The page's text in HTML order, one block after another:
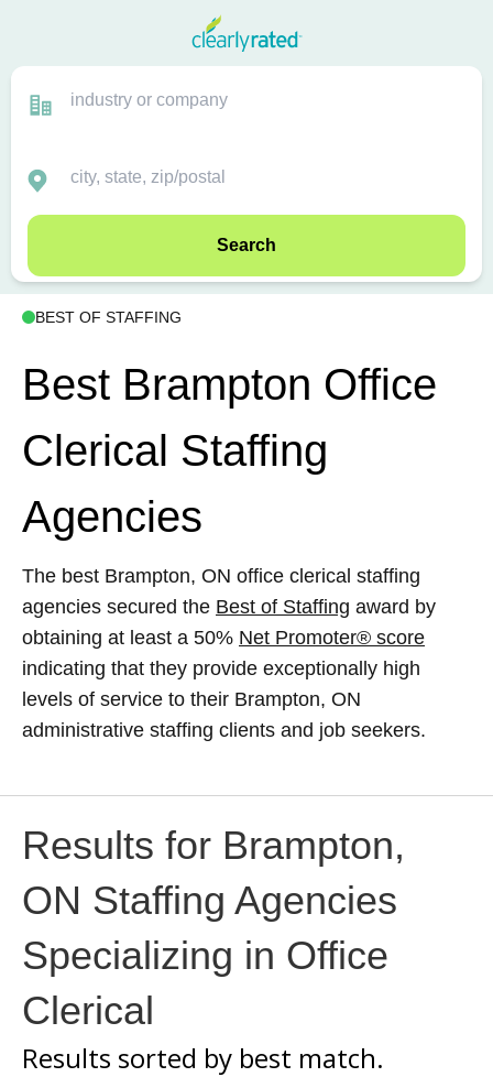
Search
BEST OF STAFFING
Best Brampton Office
Clerical Staffing
Agencies
The best Brampton, ON office clerical staffing
agencies secured the Best of Staffing award by
obtaining at least a 50% Net Promoter® score
indicating that they provide exceptionally high
levels of service to their Brampton, ON
administrative staffing clients and job seekers.
Results for Brampton,
ON Staffing Agencies
Specializing in Office
Clerical
Results sorted by best match.